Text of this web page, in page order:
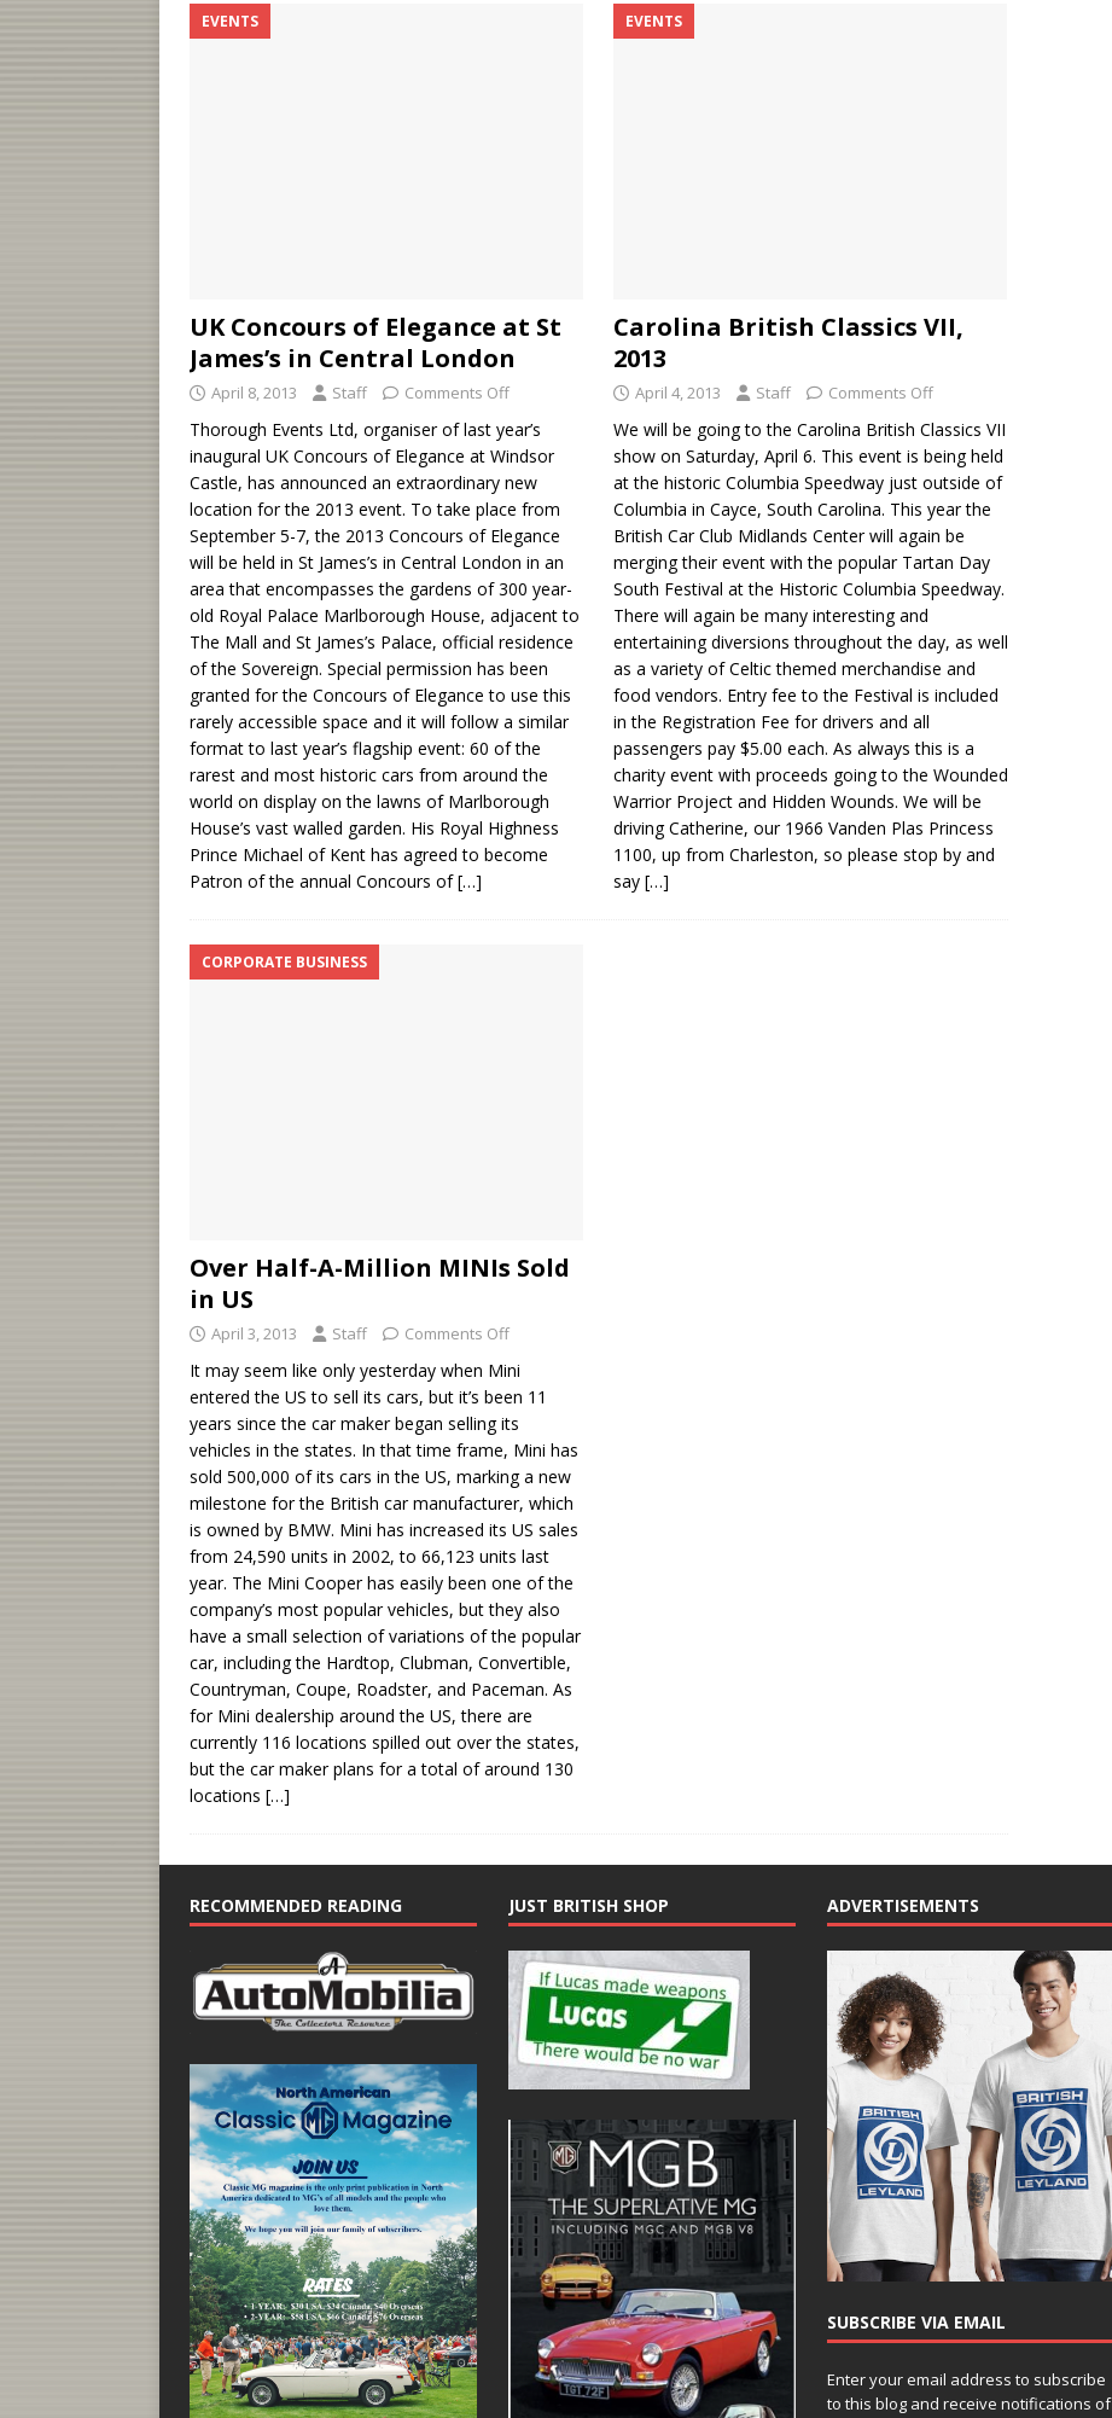
EVENTS
UK Concours of Elegance at St
James’s in Central London
April 8, 2013 Staff Comments Off
Thorough Events Ltd, organiser of last year’s
inaugural UK Concours of Elegance at Windsor
Castle, has announced an extraordinary new
location for the 2013 event. To take place from
September 5-7, the 2013 Concours of Elegance
will be held in St James’s in Central London in an
area that encompasses the gardens of 300 year-
old Royal Palace Marlborough House, adjacent to
The Mall and St James’s Palace, official residence
of the Sovereign. Special permission has been
granted for the Concours of Elegance to use this
rarely accessible space and it will follow a similar
format to last year’s flagship event: 60 of the
rarest and most historic cars from around the
world on display on the lawns of Marlborough
House’s vast walled garden. His Royal Highness
Prince Michael of Kent has agreed to become
Patron of the annual Concours of[…]
EVENTS
Carolina British Classics VII,
2013
April 4, 2013 Staff Comments Off
We will be going to the Carolina British Classics VII
show on Saturday, April 6. This event is being held
at the historic Columbia Speedway just outside of
Columbia in Cayce, South Carolina. This year the
British Car Club Midlands Center will again be
merging their event with the popular Tartan Day
South Festival at the Historic Columbia Speedway.
There will again be many interesting and
entertaining diversions throughout the day, as well
as a variety of Celtic themed merchandise and
food vendors. Entry fee to the Festival is included
in the Registration Fee for drivers and all
passengers pay $5.00 each. As always this is a
charity event with proceeds going to the Wounded
Warrior Project and Hidden Wounds. We will be
driving Catherine, our 1966 Vanden Plas Princess
1100, up from Charleston, so please stop by and
say […]
CORPORATE BUSINESS
Over Half-A-Million MINIs Sold
in US
April 3, 2013 Staff Comments Off
It may seem like only yesterday when Mini
entered the US to sell its cars, but it’s been 11
years since the car maker began selling its
vehicles in the states. In that time frame, Mini has
sold 500,000 of its cars in the US, marking a new
milestone for the British car manufacturer, which
is owned by BMW. Mini has increased its US sales
from 24,590 units in 2002, to 66,123 units last
year. The Mini Cooper has easily been one of the
company’s most popular vehicles, but they also
have a small selection of variations of the popular
car, including the Hardtop, Clubman, Convertible,
Countryman, Coupe, Roadster, and Paceman. As
for Mini dealership around the US, there are
currently 116 locations spilled out over the states,
but the car maker plans for a total of around 130
locations […]
RECOMMENDED READING JUST BRITISH SHOP ADVERTISEMENTS
SUBSCRIBE VIA EMAIL
Enter your email address to subscribe
to this blog and receive notifications of